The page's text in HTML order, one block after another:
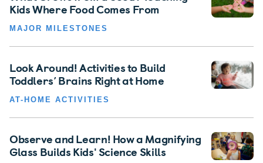
Kids Where Food Comes From
MAJOR MILESTONES
Look Around! Activities to Build
Toddlers’ Brains Right at Home
AT-HOME ACTIVITIES
Observe and Learn! How a Magnifying
Glass Builds Kids' Science Skills